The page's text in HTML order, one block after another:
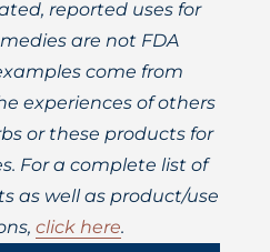
reported uses for
are not FDA
come from
experiences of others
or these products for
For a complete list of
as well as product/use
click here.